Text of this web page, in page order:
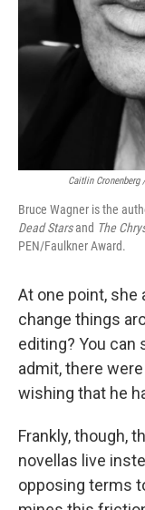
Caitlin Cronenberg
Bruce Wagner is the
Dead Starsand The
PEN/Faulkner Award.
At one point, she
change things
editing? You can
admit, there
wishing that he
Frankly, though,
novellas live
opposing terms